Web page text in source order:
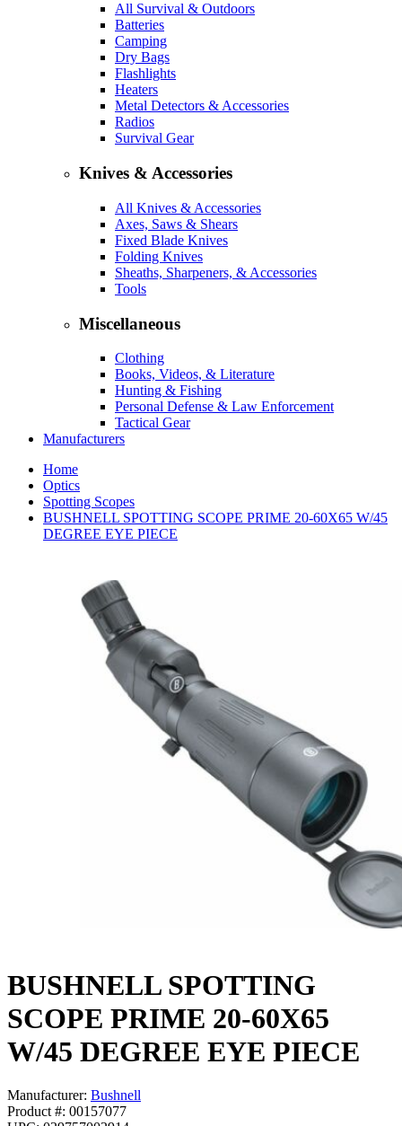
All Survival & Outdoors
Batteries
Camping
Dry Bags
Flashlights
Heaters
Metal Detectors & Accessories
Radios
Survival Gear
Knives & Accessories
All Knives & Accessories
Axes, Saws & Shears
Fixed Blade Knives
Folding Knives
Sheaths, Sharpeners, & Accessories
Tools
Miscellaneous
Clothing
Books, Videos, & Literature
Hunting & Fishing
Personal Defense & Law Enforcement
Tactical Gear
Manufacturers
Home
Optics
Spotting Scopes
BUSHNELL SPOTTING SCOPE PRIME 20-60X65 W/45
DEGREE EYE PIECE
BUSHNELL SPOTTING
SCOPE PRIME 20-60X65
W/45 DEGREE EYE PIECE
Manufacturer: Bushnell
Product #: 00157077